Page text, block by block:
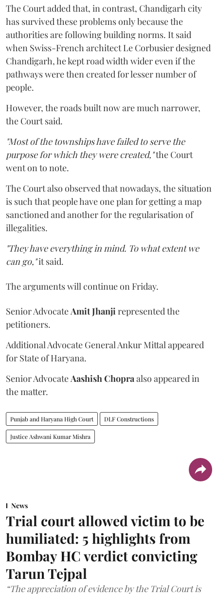
The Court added that, in contrast, Chandigarh city
has survived these problems only because the
authorities are following building norms. It said
when Swiss-French architect Le Corbusier designed
Chandigarh, he kept road width wider even if the
pathways were then created for lesser number of
people.
However, the roads built now are much narrower,
the Court said.
"Most of the townships have failed to serve the
purpose for which they were created,"the Court
went on to note.
The Court also observed that nowadays, the situation
is such that people have one plan for getting a map
sanctioned and another for the regularisation of
illegalities.
"They have everything in mind. To what extent we
can go,"it said.
The arguments will continue on Friday.
Senior Advocate Amit Jhanji represented the
petitioners.
Additional Advocate General Ankur Mittal appeared
for State of Haryana.
Senior Advocate Aashish Chopra also appeared in
the matter.
Punjab and Haryana High Court DLF Constructions
Justice Ashwani Kumar Mishra
News
Trial court allowed victim to be
humiliated: 5 highlights from
Bombay HC verdict convicting
Tarun Tejpal
“The appreciation of evidence by the Trial Court is